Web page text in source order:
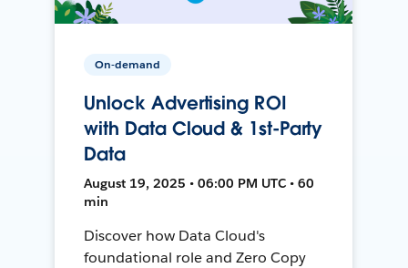
On-demand
Unlock Advertising ROI
with Data Cloud & 1st-Party
Data
August 19, 2025 • 06:00 PM UTC • 60
min
Discover how Data Cloud's
foundational role and Zero Copy